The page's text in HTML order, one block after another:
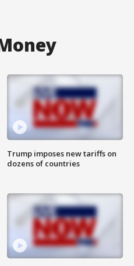
Trump imposes new tariffs on
dozens of countries